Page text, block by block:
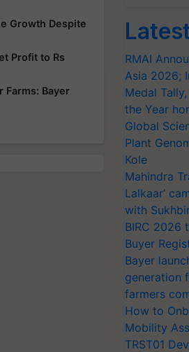
Growth Despite
Profit to Rs
Farms: Bayer
RMAI
Asia 2026;
Medal
the Year
Global
Plant
Kole
Mahindra
Lalkaar’
with
BIRC 2026
Buyer
Bayer
generation
farmers
How to
Mobility
TRST01